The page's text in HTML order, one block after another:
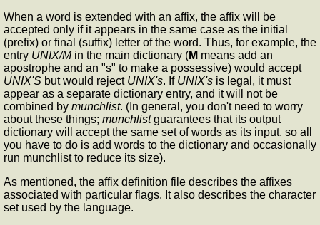
When a word is extended with an affix, the affix will be
accepted only if it appears in the same case as the initial
(prefix) or final (suffix) letter of the word. Thus, for example, the
entry UNIX/Min the main dictionary (M means add an
apostrophe and an "s" to make a possessive) would accept
UNIX'S but would reject UNIX's. If UNIX's is legal, it must
appear as a separate dictionary entry, and it will not be
combined by munchlist. (In general, you don't need to worry
about these things; munchlistguarantees that its output
dictionary will accept the same set of words as its input, so all
you have to do is add words to the dictionary and occasionally
run munchlist to reduce its size).
As mentioned, the affix definition file describes the affixes
associated with particular flags. It also describes the character
set used by the language.